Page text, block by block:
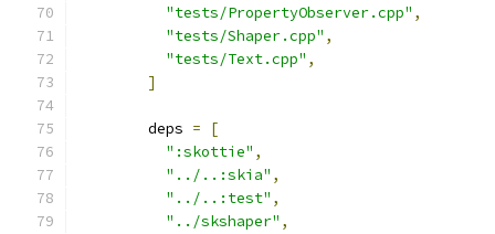
"tests/PropertyObserver.cpp" ,
"tests/Shaper.cpp" ,
"tests/Text.cpp" ,
]
        deps
=
[
":skottie" ,
"../..:skia" ,
"../..:test" ,
"../skshaper" ,